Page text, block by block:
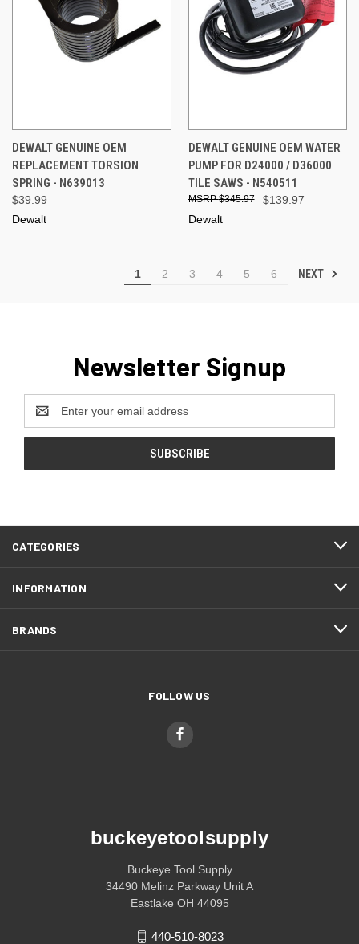
DEWALT GENUINE OEM
REPLACEMENT TORSION
SPRING - N639013
$39.99
Dewalt
DEWALT GENUINE OEM WATER
PUMP FOR D24000 / D36000
TILE SAWS - N540511
$139.97
$345.97
Dewalt
1 2 3 4 5 6 NEXT
Newsletter Signup
Address
CATEGORIES
INFORMATION
BRANDS
FOLLOW US
buckeyetoolsupply
Buckeye Tool Supply
34490 Melinz Parkway Unit A
Eastlake OH 44095
440-510-8023